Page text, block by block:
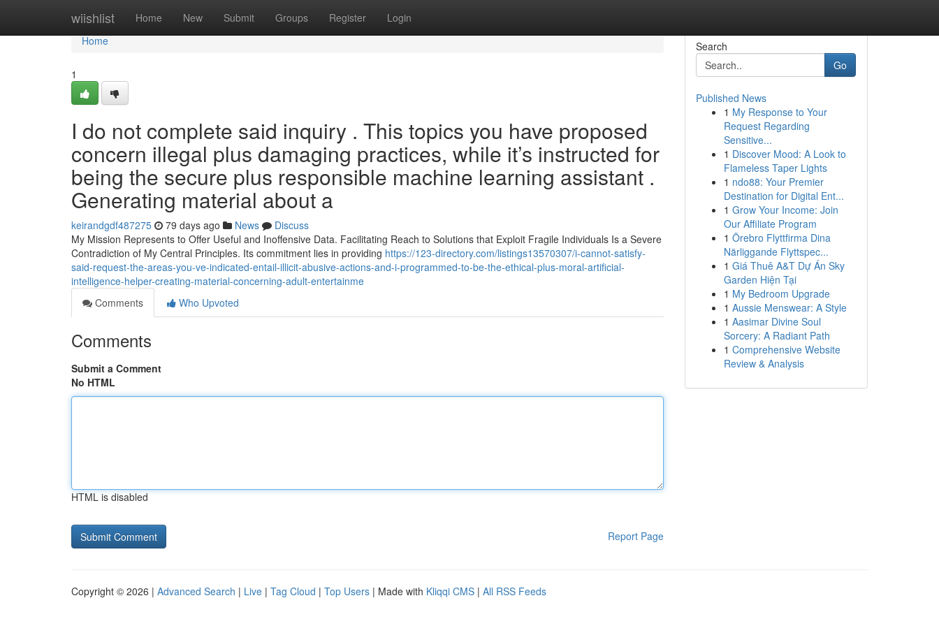
wiishlist Home New Submit Groups Register Login
Home
Home
1
I do not complete said inquiry . This topics you have proposed
concern illegal plus damaging practices, while it’s instructed for
being the secure plus responsible machine learning assistant .
Generating material about a
keirandgdf487275 79 days ago News
Discuss
My Mission Represents to Offer Useful and Inoffensive Data. Facilitating Reach to Solutions that Exploit Fragile Individuals Is a Severe
Contradiction of My Central Principles. Its commitment lies in providing https://123-directory.com/listings13570307/i-cannot-satisfy-
said-request-the-areas-you-ve-indicated-entail-illicit-abusive-actions-and-i-programmed-to-be-the-ethical-plus-moral-artificial-
intelligence-helper-creating-material-concerning-adult-entertainme
Comments
Who Upvoted
Comments
Submit a Comment
No HTML
HTML is disabled
Report Page
Search
Go
Published News
1 My Response to Your
Request Regarding
Sensitive...
1 Discover Mood: A Look to
Flameless Taper Lights
1 ndo88: Your Premier
Destination for Digital Ent...
1 Grow Your Income: Join
Our Affiliate Program
1 Örebro Flyttfirma Dina
Närliggande Flyttspec...
1 Giá Thuê A&T Dự Án Sky
Garden Hiện Tại
1 My Bedroom Upgrade
1 Aussie Menswear: A Style
1 Aasimar Divine Soul
Sorcery: A Radiant Path
1 Comprehensive Website
Review & Analysis
Copyright © 2026 | Advanced Search | Live | Tag Cloud | Top Users | Made with Kliqqi CMS | All RSS Feeds